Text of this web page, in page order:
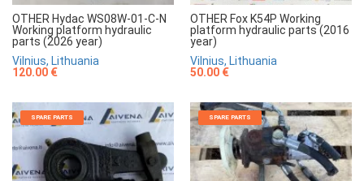
OTHER Hydac WS08W-01-C-N
Working platform hydraulic
parts (2026 year)
Vilnius, Lithuania
120.00 €
OTHER Fox K54P Working
platform hydraulic parts (2016
year)
Vilnius, Lithuania
50.00 €
SPARE PARTS SPARE PARTS